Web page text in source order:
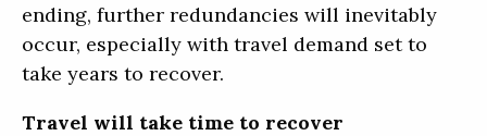
ending, further redundancies will inevitably
occur, especially with travel demand set to
take years to recover.
Travel will take time to recover